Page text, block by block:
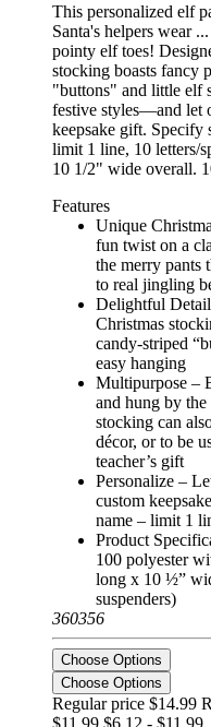
This personalized elf
Santa's helpers wear
pointy elf toes!
stocking boasts fancy
"buttons" and little elf
festive styles—and let
keepsake gift. Specify
limit 1 line, 10 letters/
10 1/2" wide overall.
Features
Unique
fun twist on a
the merry pants
to real jingling
Delightful
Christmas
candy-striped
easy hanging
Multipurpose –
and hung by
stocking can
décor, or to be
teacher’s gift
Personalize –
custom
name – limit 1
Product
100 polyester
long x 10 ½”
suspenders)
360356
Choose Options
Choose Options
Regular price $14.99
$11.99 $6.12 - $11.99